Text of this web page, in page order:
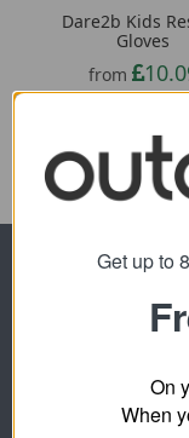
Dare2b Kids
Gloves
from
Get up to
On
When